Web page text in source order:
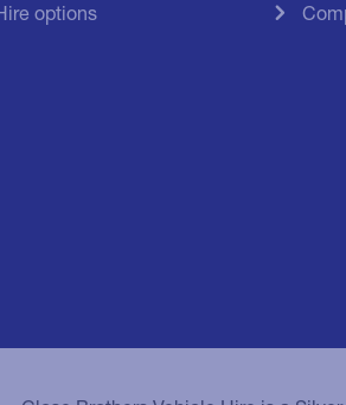
options